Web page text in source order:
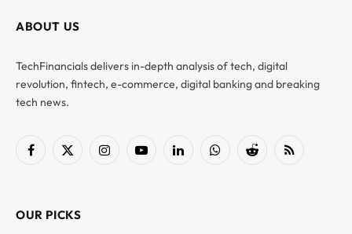
ABOUT US
TechFinancials delivers in-depth analysis of tech, digital
revolution, fintech, e-commerce, digital banking and breaking
tech news.
Facebook
X
InstagramYouTubeLinkedInWhatsAppReddit RSS
OUR PICKS